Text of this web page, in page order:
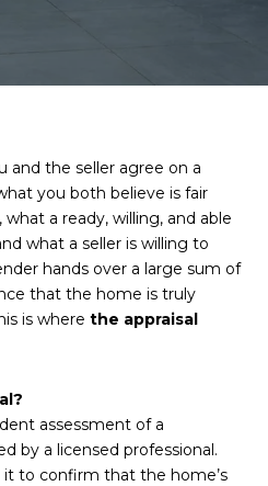
and the seller agree on a
you both believe is fair
a ready, willing, and able
what a seller is willing to
hands over a large sum of
that the home is truly
is where the appraisal
assessment of a
by a licensed professional.
to confirm that the home’s